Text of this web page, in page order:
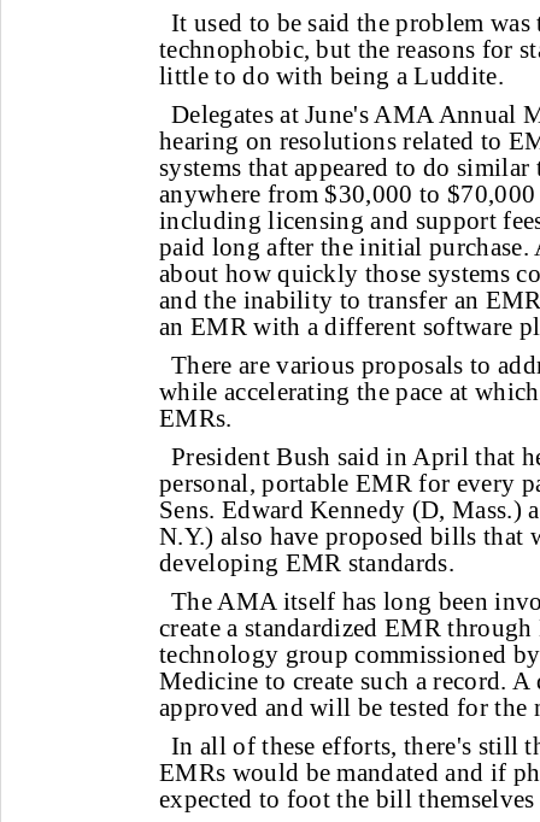
It used to be said the problem
technophobic, but the reasons for
little to do with being a Luddite.
Delegates at June's AMA Annual
hearing on resolutions related to
systems that appeared to do
anywhere from $30,000 to
including licensing and support
paid long after the initial purchase.
about how quickly those systems
and the inability to transfer an
an EMR with a different software
There are various proposals to
while accelerating the pace at
EMRs.
President Bush said in April that
personal, portable EMR for every
Sens. Edward Kennedy (D,
N.Y.) also have proposed bills that
developing EMR standards.
The AMA itself has long been
create a standardized EMR
technology group commissioned
Medicine to create such a record. A
approved and will be tested for the
In all of these efforts, there's still
EMRs would be mandated and if
expected to foot the bill themselves